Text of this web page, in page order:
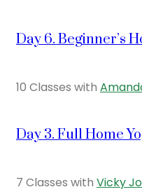
Day 6. Beginner’s
10 Classes with
Day 3. Full Home
7 Classes with Vicky